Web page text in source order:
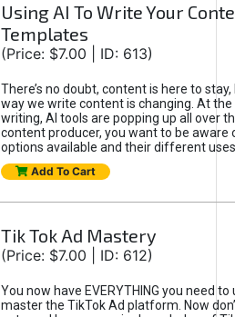
Using AI To Write Your
Templates
(Price: $7.00 | ID: 613)
There’s no doubt, content is here to
way we write content is changing. At
writing, AI tools are popping up all over
content producer, you want to be aware
options available and their different
Add To Cart
Tik Tok Ad Mastery
(Price: $7.00 | ID: 612)
You now have EVERYTHING you need
master the TikTok Ad platform. Now